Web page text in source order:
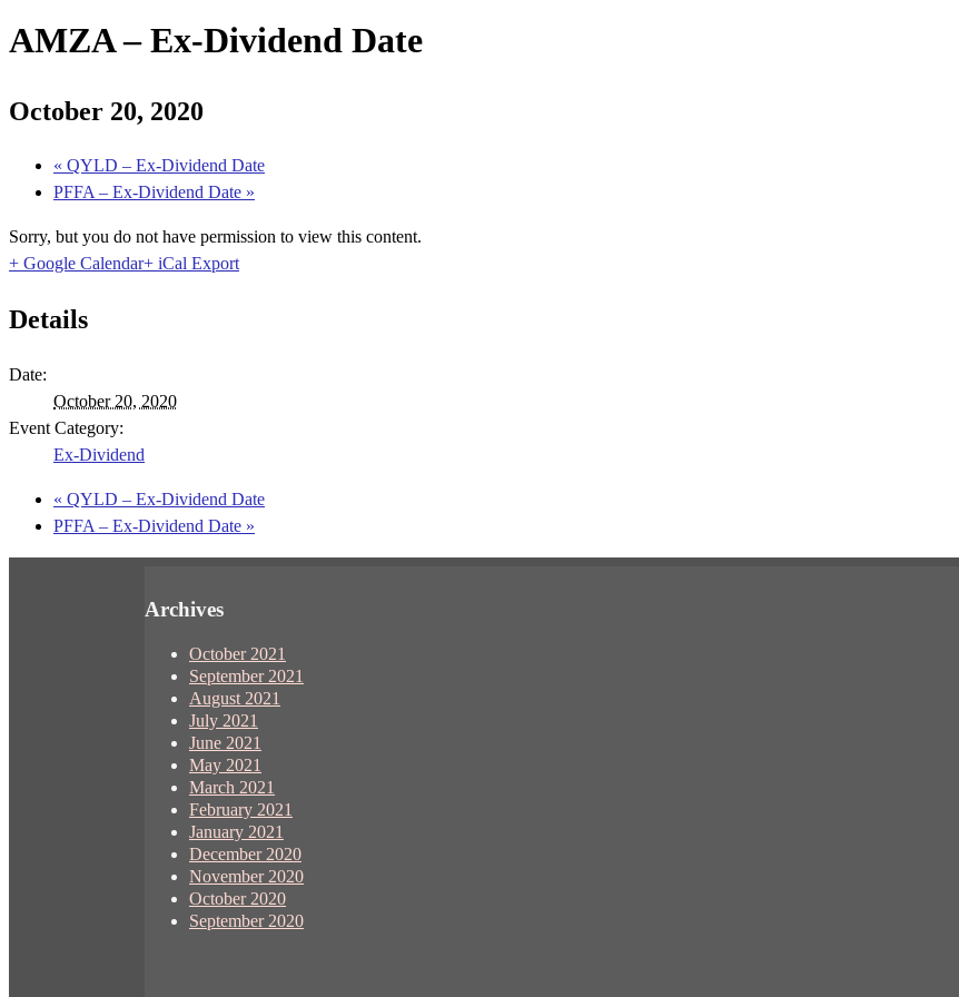
AMZA – Ex-Dividend Date
October 20, 2020
« QYLD – Ex-Dividend Date
PFFA – Ex-Dividend Date »
Sorry, but you do not have permission to view this content.
+ Google Calendar+ iCal Export
Details
Date:
October 20, 2020
Event Category:
Ex-Dividend
« QYLD – Ex-Dividend Date
PFFA – Ex-Dividend Date »
Archives
October 2021
September 2021
August 2021
July 2021
June 2021
May 2021
March 2021
February 2021
January 2021
December 2020
November 2020
October 2020
September 2020